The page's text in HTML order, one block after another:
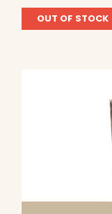
OUT OF STOCK